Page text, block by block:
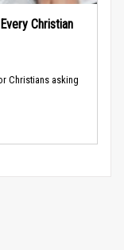
Christian
Christians asking